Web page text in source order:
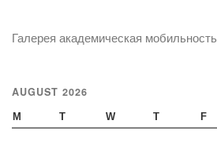
Галерея академическая мобильность
AUGUST 2026
M T W T F